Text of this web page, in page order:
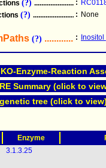
(?) :
(?) : None
(?) :
Enzyme-Reaction
Summary (click to
tree (click to view)
Enzyme
3.1.3.25